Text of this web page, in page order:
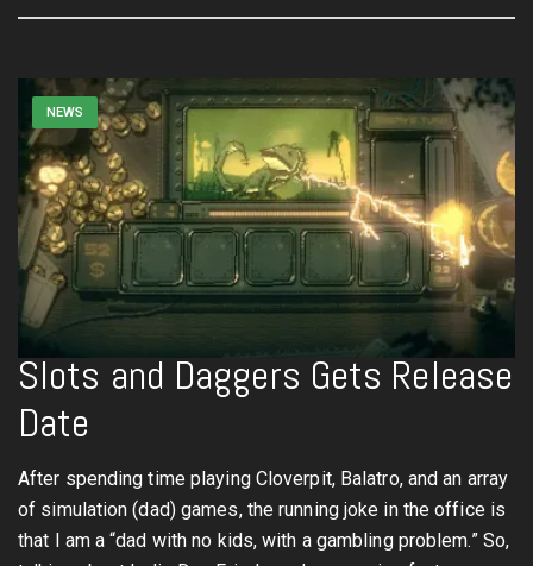
NEWS
Slots and Daggers Gets Release
Date
After spending time playing Cloverpit, Balatro, and an array
of simulation (dad) games, the running joke in the office is
that I am a “dad with no kids, with a gambling problem.” So,